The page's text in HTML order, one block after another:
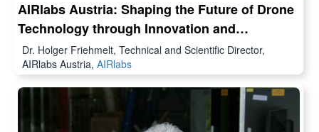
AIRlabs Austria: Shaping the Future of Drone
Technology through Innovation and
Collaboration
Dr. Holger Friehmelt, Technical and Scientific Director,
AIRlabs Austria, AIRlabs